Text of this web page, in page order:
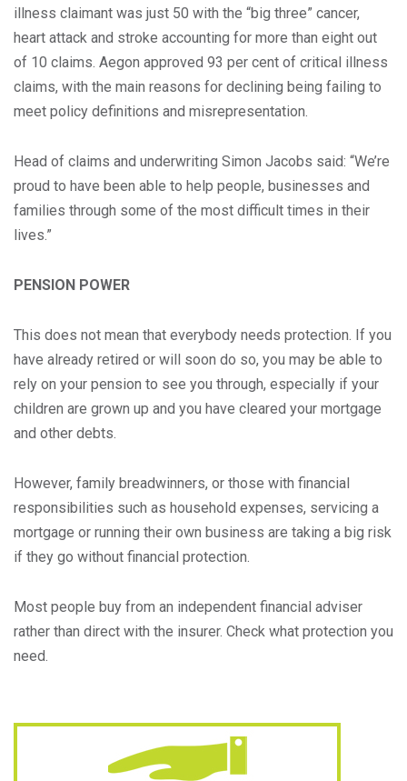
illness claimant was just 50 with the “big three” cancer,
heart attack and stroke accounting for more than eight out
of 10 claims. Aegon approved 93 per cent of critical illness
claims, with the main reasons for declining being failing to
meet policy definitions and misrepresentation.
Head of claims and underwriting Simon Jacobs said: “We’re
proud to have been able to help people, businesses and
families through some of the most difficult times in their
lives.”
PENSION POWER
This does not mean that everybody needs protection. If you
have already retired or will soon do so, you may be able to
rely on your pension to see you through, especially if your
children are grown up and you have cleared your mortgage
and other debts.
However, family breadwinners, or those with financial
responsibilities such as household expenses, servicing a
mortgage or running their own business are taking a big risk
if they go without financial protection.
Most people buy from an independent financial adviser
rather than direct with the insurer. Check what protection you
need.